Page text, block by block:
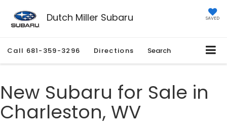
Dutch Miller Subaru SAVED
Call 681-359-3296 Directions Search
New Subaru for Sale in
Charleston, WV